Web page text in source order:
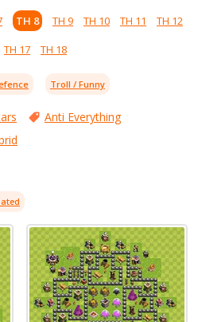
TH 8 TH 9 TH 10 TH 11
TH 12
TH 17 TH 18
Troll / Funny
Anti Everything